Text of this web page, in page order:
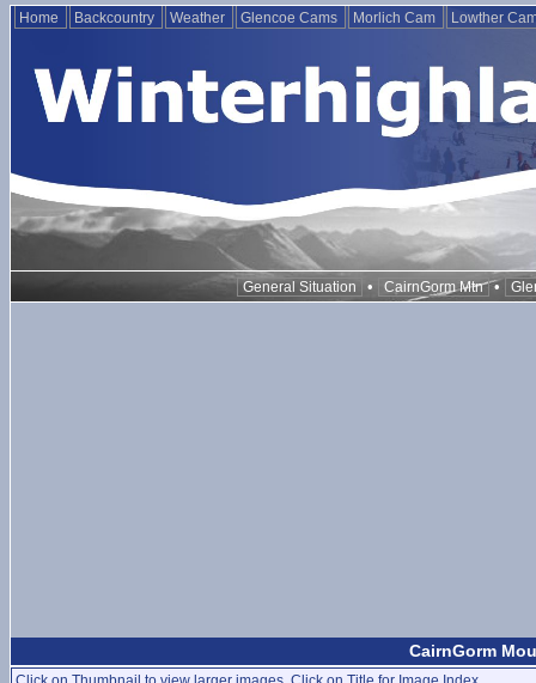
Home Backcountry Weather Glencoe Cams Morlich Cam Lowther
General Situation • CairnGorm Mtn •
CairnGorm